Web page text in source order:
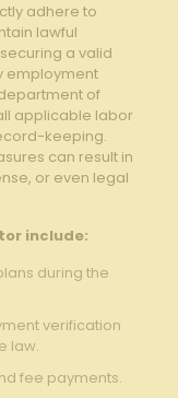
adhere to
lawful
a valid
⁣employment
of
applicable labor
keeping.‌
can result in
or even legal
include:
during the
verification
law.
fee payments.